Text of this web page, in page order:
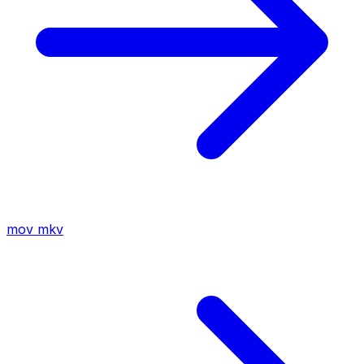
mov mkv